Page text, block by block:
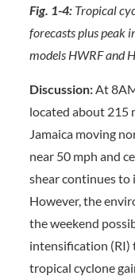
Fig. 1-4: Tropical
forecasts plus peak
models HWRF and
Discussion:At
located about 215
Jamaica moving
near 50 mph and
shear continues to
However, the
the weekend
intensification (RI)
tropical cyclone